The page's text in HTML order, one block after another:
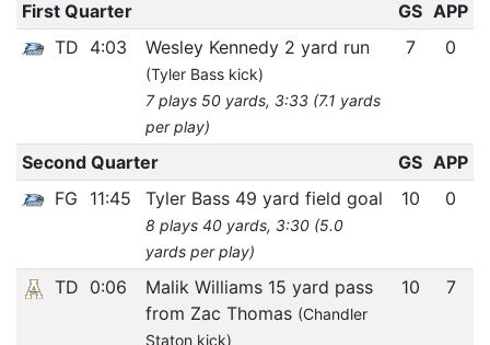
First Quarter GS APP
TD 4:03 Wesley Kennedy 2 yard run
(Tyler Bass kick)
7 plays 50 yards, 3:33 (7.1 yards
per play)
7 0
Second Quarter GS APP
FG
11:45 Tyler Bass 49 yard field goal
8 plays 40 yards, 3:30 (5.0
yards per play)
10 0
TD 0:06
Malik Williams 15 yard pass
from Zac Thomas (Chandler
Staton kick)
10 7